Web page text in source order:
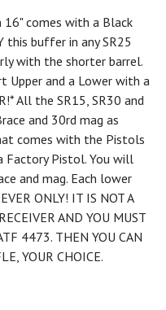
16" comes with a Black
this buffer in any SR25
with the shorter barrel.
Upper and a Lower with a
* All the SR15, SR30 and
and 30rd mag as
comes with the Pistols
Factory Pistol. You will
and mag. Each lower
ONLY! IT IS NOT A
AND YOU MUST
4473. THEN YOU CAN
YOUR CHOICE.